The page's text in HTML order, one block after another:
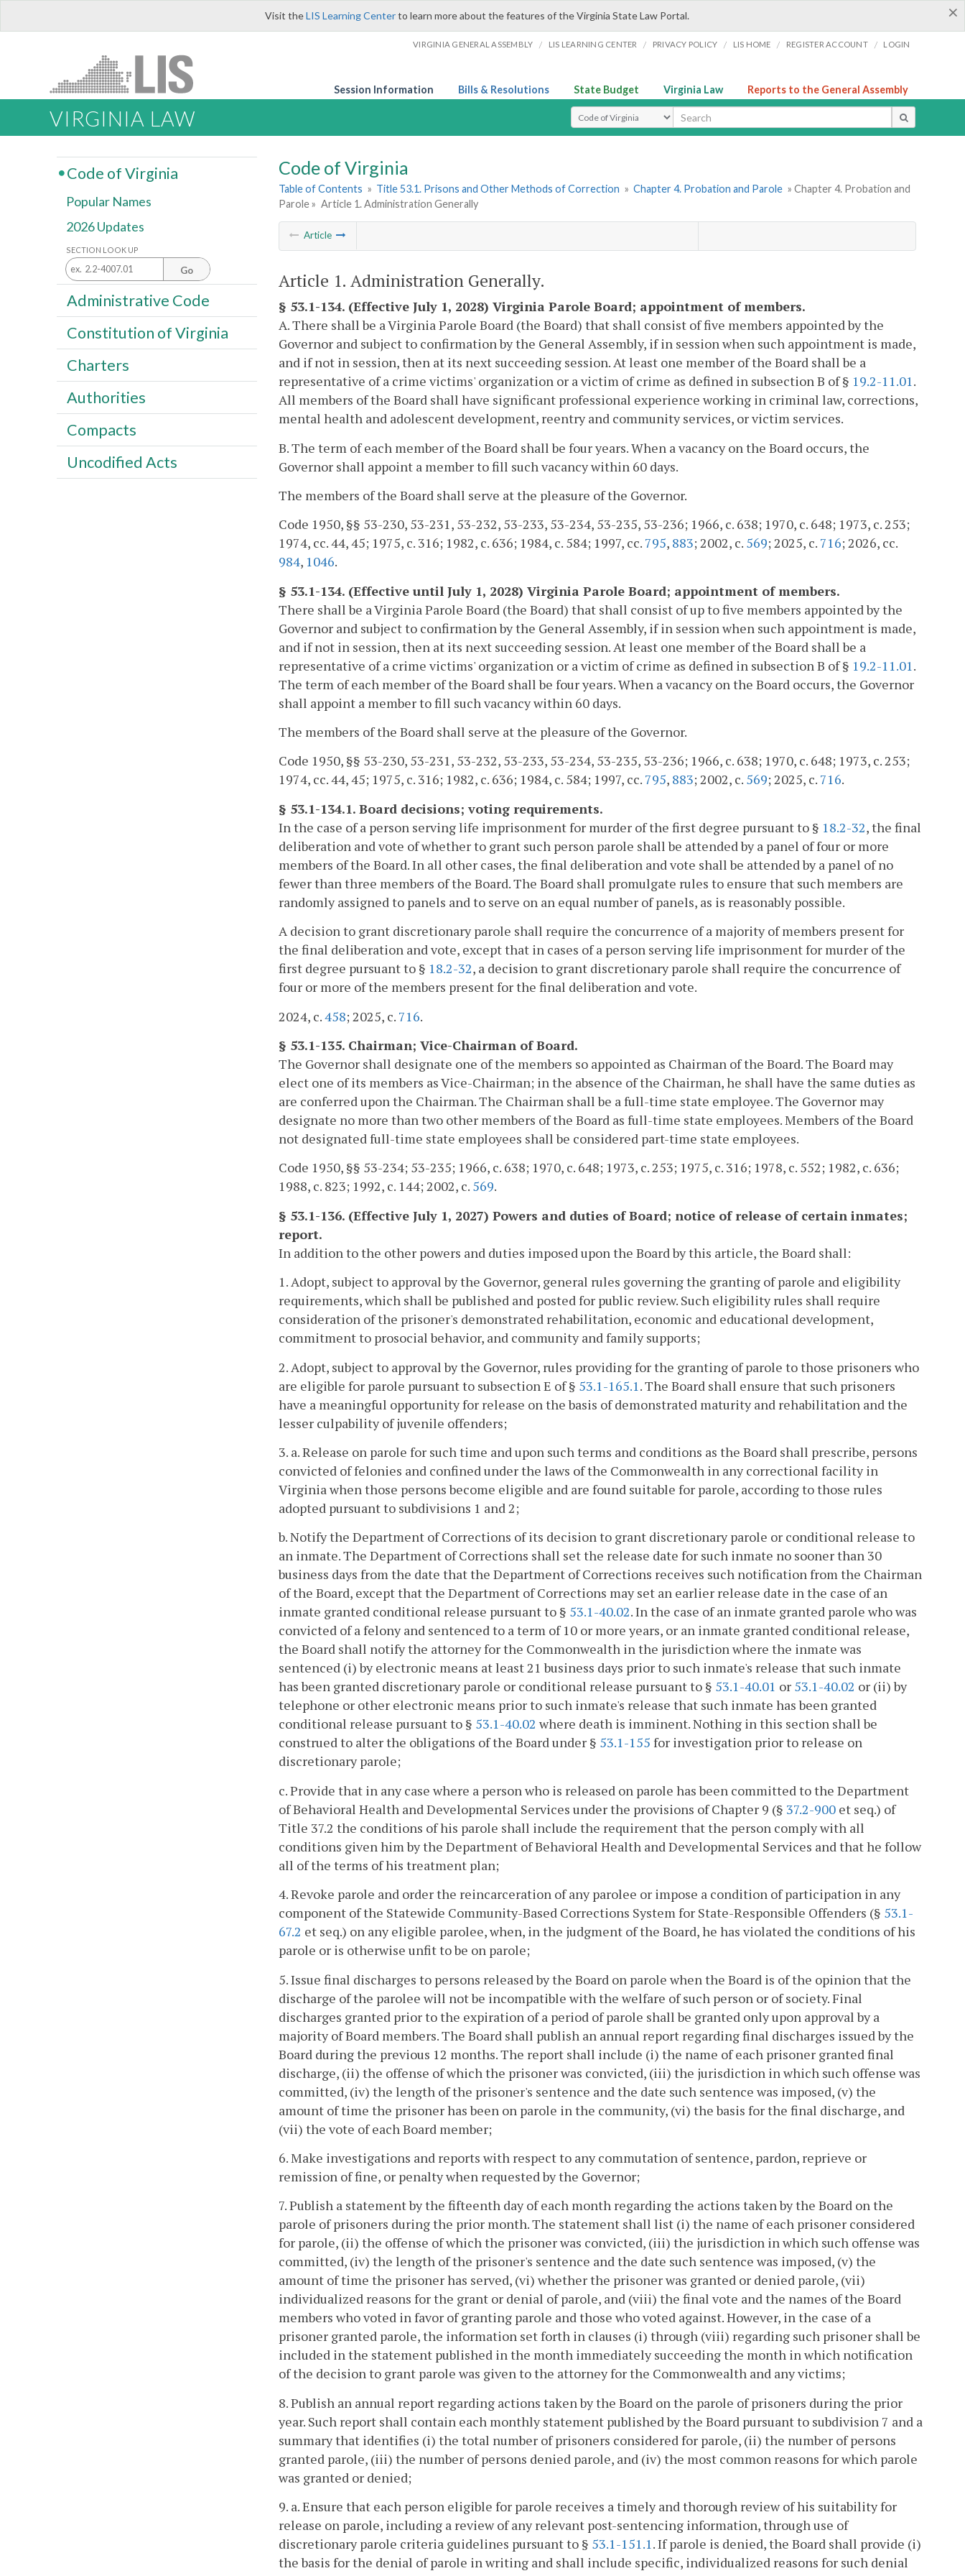
×
Visit theLIS Learning Centerto learn more about the features of the Virginia State Law Portal.
VIRGINIA GENERAL ASSEMBLY / LIS LEARNING CENTER / PRIVACY POLICY / LIS HOME / REGISTER ACCOUNT / LOGIN
Session Information Bills & Resolutions State Budget Virginia Law Reports to the General Assembly
VIRGINIA LAW Select Search Type
Code of Virginia
Table of Contents » Title 53.1. Prisons and Other Methods of Correction » Chapter 4. Probation and Parole » Chapter 4. Probation and
Parole » Article 1. Administration Generally
Article
Article 1. Administration Generally.
§ 53.1-134. (Effective July 1, 2028) Virginia Parole Board; appointment of members.
A. There shall be a Virginia Parole Board (the Board) that shall consist of five members appointed by the
Governor and subject to confirmation by the General Assembly, if in session when such appointment is made,
and if not in session, then at its next succeeding session. At least one member of the Board shall be a
representative of a crime victims' organization or a victim of crime as defined in subsection B of § 19.2-11.01.
All members of the Board shall have significant professional experience working in criminal law, corrections,
mental health and adolescent development, reentry and community services, or victim services.
B. The term of each member of the Board shall be four years. When a vacancy on the Board occurs, the
Governor shall appoint a member to fill such vacancy within 60 days.
The members of the Board shall serve at the pleasure of the Governor.
Code 1950, §§ 53-230, 53-231, 53-232, 53-233, 53-234, 53-235, 53-236; 1966, c. 638; 1970, c. 648; 1973, c. 253;
1974, cc. 44, 45; 1975, c. 316; 1982, c. 636; 1984, c. 584; 1997, cc. 795, 883; 2002, c. 569; 2025, c. 716; 2026, cc.
984, 1046.
§ 53.1-134. (Effective until July 1, 2028) Virginia Parole Board; appointment of members.
There shall be a Virginia Parole Board (the Board) that shall consist of up to five members appointed by the
Governor and subject to confirmation by the General Assembly, if in session when such appointment is made,
and if not in session, then at its next succeeding session. At least one member of the Board shall be a
representative of a crime victims' organization or a victim of crime as defined in subsection B of § 19.2-11.01 .
The term of each member of the Board shall be four years. When a vacancy on the Board occurs, the Governor
shall appoint a member to fill such vacancy within 60 days.
The members of the Board shall serve at the pleasure of the Governor.
Code 1950, §§ 53-230, 53-231, 53-232, 53-233, 53-234, 53-235, 53-236; 1966, c. 638; 1970, c. 648; 1973, c. 253;
1974, cc. 44, 45; 1975, c. 316; 1982, c. 636; 1984, c. 584; 1997, cc. 795, 883; 2002, c. 569; 2025, c. 716.
§ 53.1-134.1. Board decisions; voting requirements.
In the case of a person serving life imprisonment for murder of the first degree pursuant to § 18.2-32, the final
deliberation and vote of whether to grant such person parole shall be attended by a panel of four or more
members of the Board. In all other cases, the final deliberation and vote shall be attended by a panel of no
fewer than three members of the Board. The Board shall promulgate rules to ensure that such members are
randomly assigned to panels and to serve on an equal number of panels, as is reasonably possible.
A decision to grant discretionary parole shall require the concurrence of a majority of members present for
the final deliberation and vote, except that in cases of a person serving life imprisonment for murder of the
first degree pursuant to § 18.2-32, a decision to grant discretionary parole shall require the concurrence of
four or more of the members present for the final deliberation and vote.
2024, c.458; 2025, c. 716.
§ 53.1-135. Chairman; Vice-Chairman of Board.
The Governor shall designate one of the members so appointed as Chairman of the Board. The Board may
elect one of its members as Vice-Chairman; in the absence of the Chairman, he shall have the same duties as
are conferred upon the Chairman. The Chairman shall be a full-time state employee. The Governor may
designate no more than two other members of the Board as full-time state employees. Members of the Board
not designated full-time state employees shall be considered part-time state employees.
Code 1950, §§ 53-234; 53-235; 1966, c. 638; 1970, c. 648; 1973, c. 253; 1975, c. 316; 1978, c. 552; 1982, c. 636;
1988, c. 823; 1992, c. 144; 2002, c. 569.
§ 53.1-136. (Effective July 1, 2027) Powers and duties of Board; notice of release of certain inmates;
report.
In addition to the other powers and duties imposed upon the Board by this article, the Board shall:
1. Adopt, subject to approval by the Governor, general rules governing the granting of parole and eligibility
requirements, which shall be published and posted for public review. Such eligibility rules shall require
consideration of the prisoner's demonstrated rehabilitation, economic and educational development,
commitment to prosocial behavior, and community and family supports;
2. Adopt, subject to approval by the Governor, rules providing for the granting of parole to those prisoners who
are eligible for parole pursuant to subsection E of § 53.1-165.1 . The Board shall ensure that such prisoners
have a meaningful opportunity for release on the basis of demonstrated maturity and rehabilitation and the
lesser culpability of juvenile offenders;
3. a. Release on parole for such time and upon such terms and conditions as the Board shall prescribe, persons
convicted of felonies and confined under the laws of the Commonwealth in any correctional facility in
Virginia when those persons become eligible and are found suitable for parole, according to those rules
adopted pursuant to subdivisions 1 and 2;
b. Notify the Department of Corrections of its decision to grant discretionary parole or conditional release to
an inmate. The Department of Corrections shall set the release date for such inmate no sooner than 30
business days from the date that the Department of Corrections receives such notification from the Chairman
of the Board, except that the Department of Corrections may set an earlier release date in the case of an
inmate granted conditional release pursuant to § 53.1-40.02. In the case of an inmate granted parole who was
convicted of a felony and sentenced to a term of 10 or more years, or an inmate granted conditional release,
the Board shall notify the attorney for the Commonwealth in the jurisdiction where the inmate was
sentenced (i) by electronic means at least 21 business days prior to such inmate's release that such inmate
has been granted discretionary parole or conditional release pursuant to § 53.1-40.01 or 53.1-40.02 or (ii) by
telephone or other electronic means prior to such inmate's release that such inmate has been granted
conditional release pursuant to § 53.1-40.02 where death is imminent. Nothing in this section shall be
construed to alter the obligations of the Board under § 53.1-155 for investigation prior to release on
discretionary parole;
c. Provide that in any case where a person who is released on parole has been committed to the Department
of Behavioral Health and Developmental Services under the provisions of Chapter 9 (§ 37.2-900 et seq.) of
Title 37.2 the conditions of his parole shall include the requirement that the person comply with all
conditions given him by the Department of Behavioral Health and Developmental Services and that he follow
all of the terms of his treatment plan;
4. Revoke parole and order the reincarceration of any parolee or impose a condition of participation in any
component of the Statewide Community-Based Corrections System for State-Responsible Offenders (§ 53.1-
67.2 et seq.) on any eligible parolee, when, in the judgment of the Board, he has violated the conditions of his
parole or is otherwise unfit to be on parole;
5. Issue final discharges to persons released by the Board on parole when the Board is of the opinion that the
discharge of the parolee will not be incompatible with the welfare of such person or of society. Final
discharges granted prior to the expiration of a period of parole shall be granted only upon approval by a
majority of Board members. The Board shall publish an annual report regarding final discharges issued by the
Board during the previous 12 months. The report shall include (i) the name of each prisoner granted final
discharge, (ii) the offense of which the prisoner was convicted, (iii) the jurisdiction in which such offense was
committed, (iv) the length of the prisoner's sentence and the date such sentence was imposed, (v) the
amount of time the prisoner has been on parole in the community, (vi) the basis for the final discharge, and
(vii) the vote of each Board member;
6. Make investigations and reports with respect to any commutation of sentence, pardon, reprieve or
remission of fine, or penalty when requested by the Governor;
7. Publish a statement by the fifteenth day of each month regarding the actions taken by the Board on the
parole of prisoners during the prior month. The statement shall list (i) the name of each prisoner considered
for parole, (ii) the offense of which the prisoner was convicted, (iii) the jurisdiction in which such offense was
committed, (iv) the length of the prisoner's sentence and the date such sentence was imposed, (v) the
amount of time the prisoner has served, (vi) whether the prisoner was granted or denied parole, (vii)
individualized reasons for the grant or denial of parole, and (viii) the final vote and the names of the Board
members who voted in favor of granting parole and those who voted against. However, in the case of a
prisoner granted parole, the information set forth in clauses (i) through (viii) regarding such prisoner shall be
included in the statement published in the month immediately succeeding the month in which notification
of the decision to grant parole was given to the attorney for the Commonwealth and any victims;
8. Publish an annual report regarding actions taken by the Board on the parole of prisoners during the prior
year. Such report shall contain each monthly statement published by the Board pursuant to subdivision 7 and a
summary that identifies (i) the total number of prisoners considered for parole, (ii) the number of persons
granted parole, (iii) the number of persons denied parole, and (iv) the most common reasons for which parole
was granted or denied;
9. a. Ensure that each person eligible for parole receives a timely and thorough review of his suitability for
release on parole, including a review of any relevant post-sentencing information, through use of
discretionary parole criteria guidelines pursuant to § 53.1-151.1. If parole is denied, the Board shall provide (i)
the basis for the denial of parole in writing and shall include specific, individualized reasons for such denial
Code of Virginia
Popular Names
2026 Updates
SECTION LOOK UP
Go
Administrative Code
Constitution of Virginia
Charters
Authorities
Compacts
Uncodified Acts